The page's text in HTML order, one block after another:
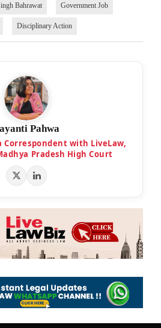
Bahrawat Government Job
Disciplinary Action
Pahwa
Correspondent with LiveLaw,
Pradesh High Court